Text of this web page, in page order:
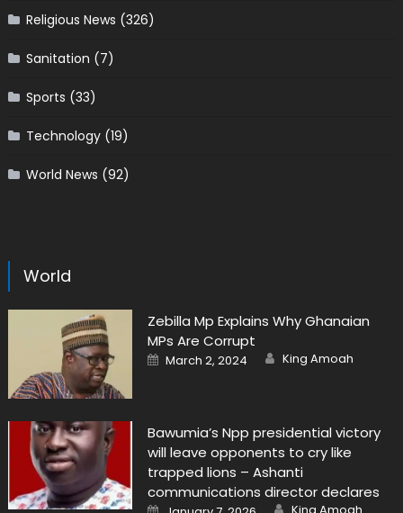
Religious News (326)
Sanitation (7)
Sports (33)
Technology(19)
World News (92)
World
Zebilla Mp Explains Why Ghanaian
MPs Are Corrupt
Posted
on
March 2, 2024 Author
King Amoah
Bawumia’s Npp presidential victory
will leave opponents to cry like
trapped lions – Ashanti
communications director declares
Posted Author